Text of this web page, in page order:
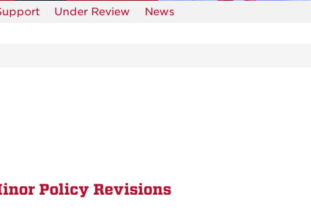
Under Review News
Policy Revisions